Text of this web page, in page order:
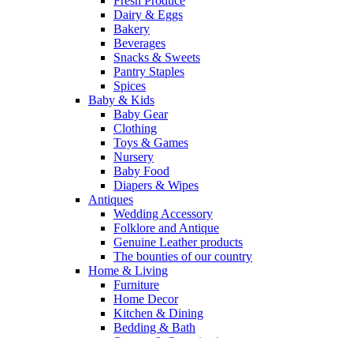
Dairy & Eggs
Bakery
Beverages
Snacks & Sweets
Pantry Staples
Spices
Baby & Kids
Baby Gear
Clothing
Toys & Games
Nursery
Baby Food
Diapers & Wipes
Antiques
Wedding Accessory
Folklore and Antique
Genuine Leather products
The bounties of our country
Home & Living
Furniture
Home Decor
Kitchen & Dining
Bedding & Bath